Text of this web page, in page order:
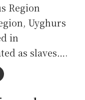
Region
Uyghurs
in
as slaves….